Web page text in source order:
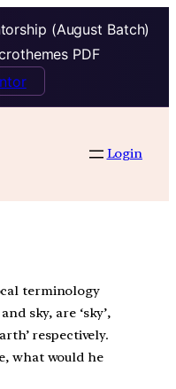
(August Batch)
PDF
Login
terminology
sky, are ‘sky’,
respectively.
what would he